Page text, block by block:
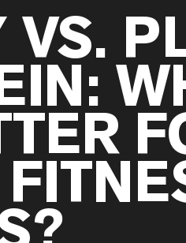
Protein
VS.